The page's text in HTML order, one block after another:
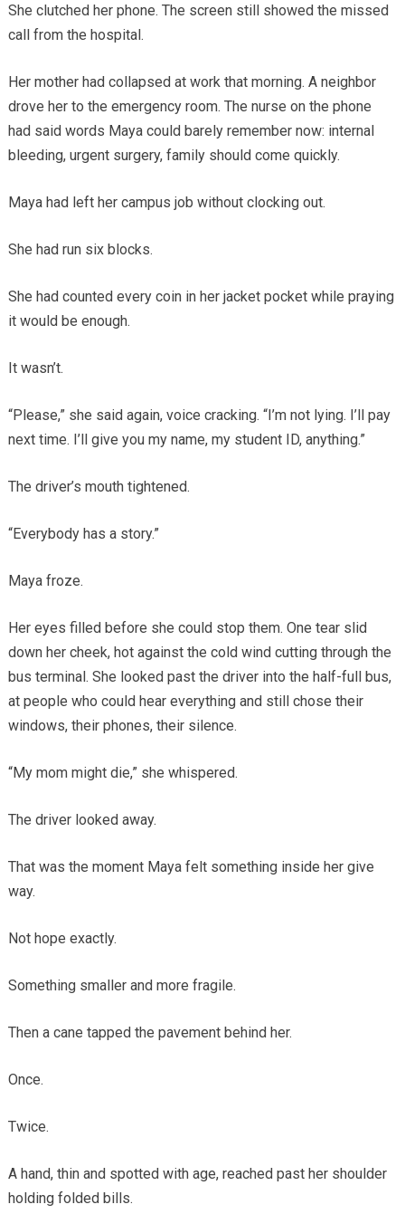
She clutched her phone. The screen still showed the missed
call from the hospital.
Her mother had collapsed at work that morning. A neighbor
drove her to the emergency room. The nurse on the phone
had said words Maya could barely remember now: internal
bleeding, urgent surgery, family should come quickly.
Maya had left her campus job without clocking out.
She had run six blocks.
She had counted every coin in her jacket pocket while praying
it would be enough.
It wasn’t.
“Please,” she said again, voice cracking. “I’m not lying. I’ll pay
next time. I’ll give you my name, my student ID, anything.”
The driver’s mouth tightened.
“Everybody has a story.”
Maya froze.
Her eyes filled before she could stop them. One tear slid
down her cheek, hot against the cold wind cutting through the
bus terminal. She looked past the driver into the half-full bus,
at people who could hear everything and still chose their
windows, their phones, their silence.
“My mom might die,” she whispered.
The driver looked away.
That was the moment Maya felt something inside her give
way.
Not hope exactly.
Something smaller and more fragile.
Then a cane tapped the pavement behind her.
Once.
Twice.
A hand, thin and spotted with age, reached past her shoulder
holding folded bills.